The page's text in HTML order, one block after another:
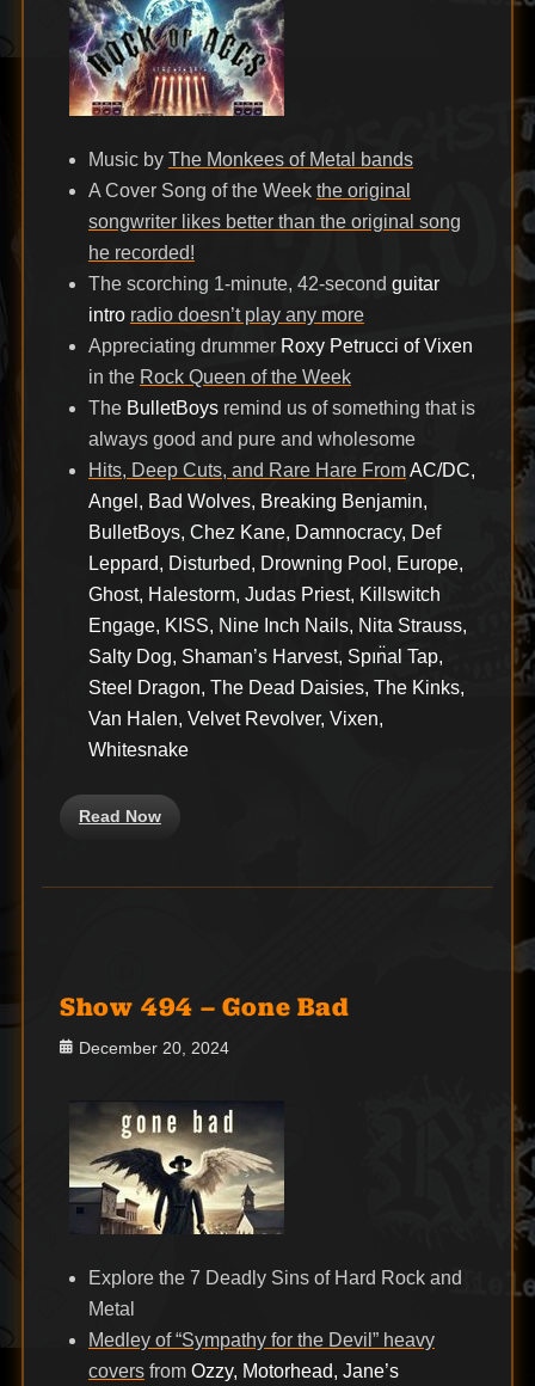
Music by The Monkees of Metal bands
A Cover Song of the Week the original
songwriter likes better than the original song
he recorded!
The scorching 1-minute, 42-second guitar
intro radio doesn’t play any more
Appreciating drummer Roxy Petrucci of Vixen
in the Rock Queen of the Week
The BulletBoysremind us of something that is
always good and pure and wholesome
Hits, Deep Cuts, and Rare Hare FromAC/DC,
Angel, Bad Wolves, Breaking Benjamin,
BulletBoys, Chez Kane, Damnocracy, Def
Leppard, Disturbed, Drowning Pool, Europe,
Ghost, Halestorm, Judas Priest, Killswitch
Engage, KISS, Nine Inch Nails, Nita Strauss,
Salty Dog, Shaman’s Harvest, Spın̈al Tap,
Steel Dragon, The Dead Daisies, The Kinks,
Van Halen, Velvet Revolver, Vixen,
Whitesnake
Read Now
Show 494 – Gone Bad
Posted
December 20, 2024
Explore the 7 Deadly Sins of Hard Rock and
Metal
Medley of “Sympathy for the Devil” heavy
coversfrom Ozzy, Motorhead, Jane’s